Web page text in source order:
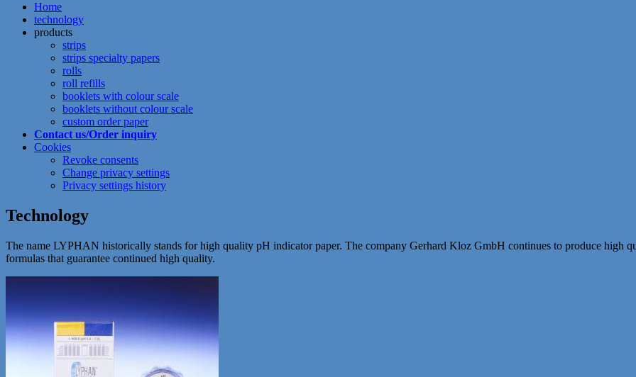
Home
technology
products
strips
strips specialty papers
rolls
roll refills
booklets with colour scale
booklets without colour scale
custom order paper
Contact us/Order inquiry
Cookies
Revoke consents
Change privacy settings
Privacy settings history
Technology
The name LYPHAN historically stands for high quality pH indicator paper. The company Gerhard Kloz GmbH continues to produce high
formulas that guarantee continued high quality.